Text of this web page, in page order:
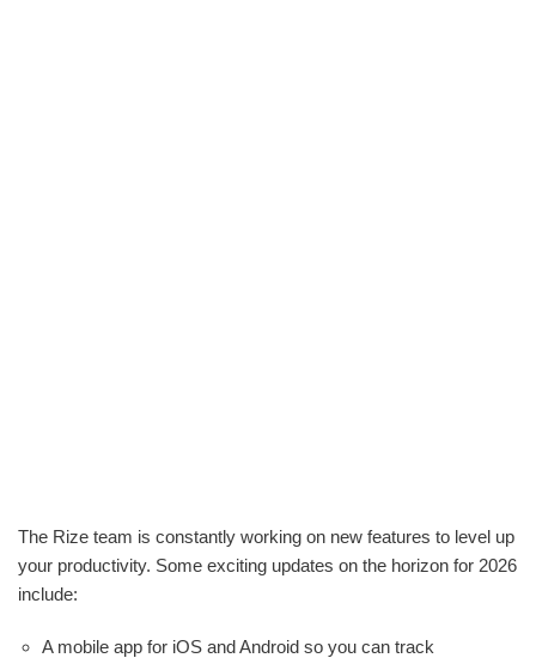
The Rize team is constantly working on new features to level up
your productivity. Some exciting updates on the horizon for 2026
include:
A mobile app for iOS and Android so you can track